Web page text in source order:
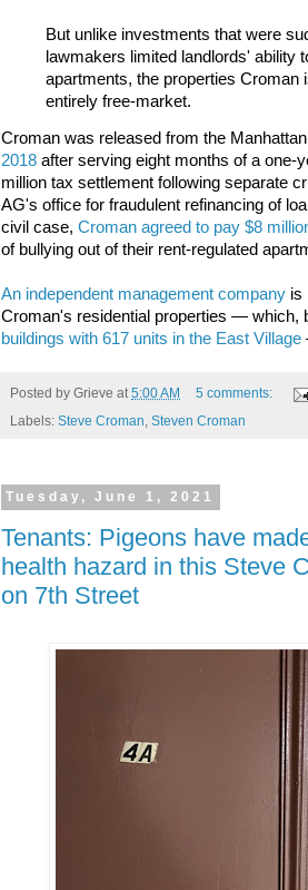
But unlike investments that were
lawmakers limited landlords' ability
apartments, the properties Croman
entirely free-market.
Croman was released from the
2018 after serving eight months of a one-
million tax settlement following separate
AG's office for fraudulent refinancing of
civil case, Croman agreed to pay $8
of bullying out of their rent-regulated
An independent management company is
Croman's residential properties — which,
buildings with 617 units in the East Village
Posted by Grieve at5:00 AM
5 comments:
Labels: Steve Croman, Steven Croman
Tuesday, June 1, 2021
Tenants: Pigeons have
health hazard in this Steve
on 7th Street